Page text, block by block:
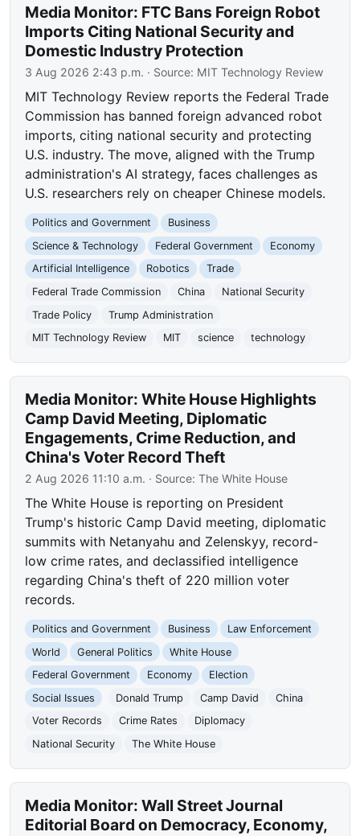
Media Monitor: FTC Bans Foreign Robot
Imports Citing National Security and
Domestic Industry Protection
3 Aug 2026 2:43 p.m. · Source: MIT Technology Review
MIT Technology Review reports the Federal Trade
Commission has banned foreign advanced robot
imports, citing national security and protecting
U.S. industry. The move, aligned with the Trump
administration's AI strategy, faces challenges as
U.S. researchers rely on cheaper Chinese models.
Politics and Government
Business
Science & Technology
Federal Government
Economy
Artificial Intelligence
Robotics
Trade
Federal Trade Commission
China
National Security
Trade Policy
Trump Administration
MIT Technology Review
MIT science technology
Media Monitor: White House Highlights
Camp David Meeting, Diplomatic
Engagements, Crime Reduction, and
China's Voter Record Theft
2 Aug 2026 11:10 a.m. · Source:The White House
The White House is reporting on President
Trump's historic Camp David meeting, diplomatic
summits with Netanyahu and Zelenskyy, record-
low crime rates, and declassified intelligence
regarding China's theft of 220 million voter
records.
Politics and Government Business
Law Enforcement
World
General Politics
White House
Federal Government
Economy
Election
Social Issues
Donald Trump Camp David
China
Voter Records
Crime Rates
Diplomacy
National Security
The White House
Media Monitor: Wall Street Journal
Editorial Board on Democracy, Economy,